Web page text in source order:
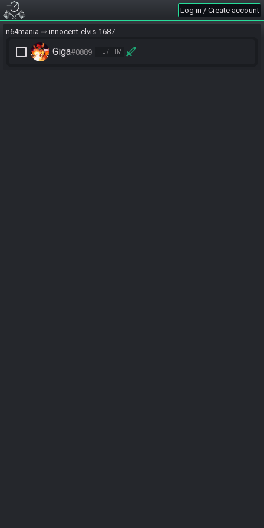
Log in / Create account
n64mania innocent-elvis-1687
check_box_outline_blank Giga#0889 HE / HIM